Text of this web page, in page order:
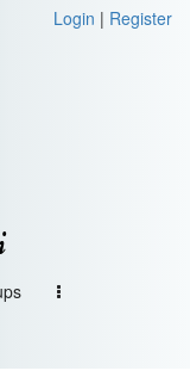
Login | Register